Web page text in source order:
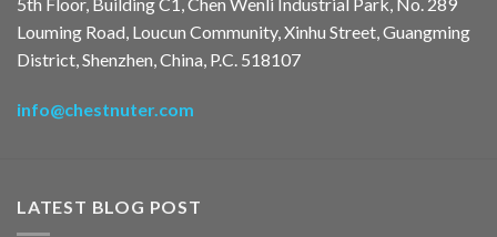
Louming Road, Loucun Community, Xinhu Street, Guangming
District, Shenzhen, China, P.C. 518107
info@chestnuter.com
LATEST BLOG POST